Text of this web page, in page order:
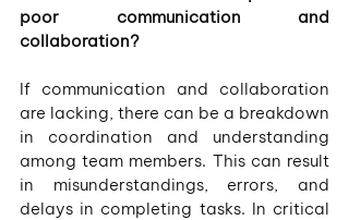
poor communication and
collaboration?
If communication and collaboration
are lacking, there can be a breakdown
in coordination and understanding
among team members. This can result
in misunderstandings, errors, and
delays in completing tasks. In critical